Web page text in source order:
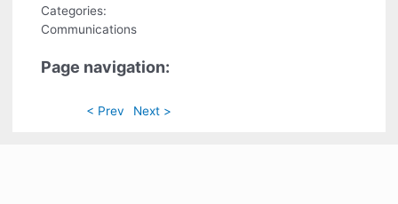
Categories:
Communications
Page navigation:
< Prev Next >